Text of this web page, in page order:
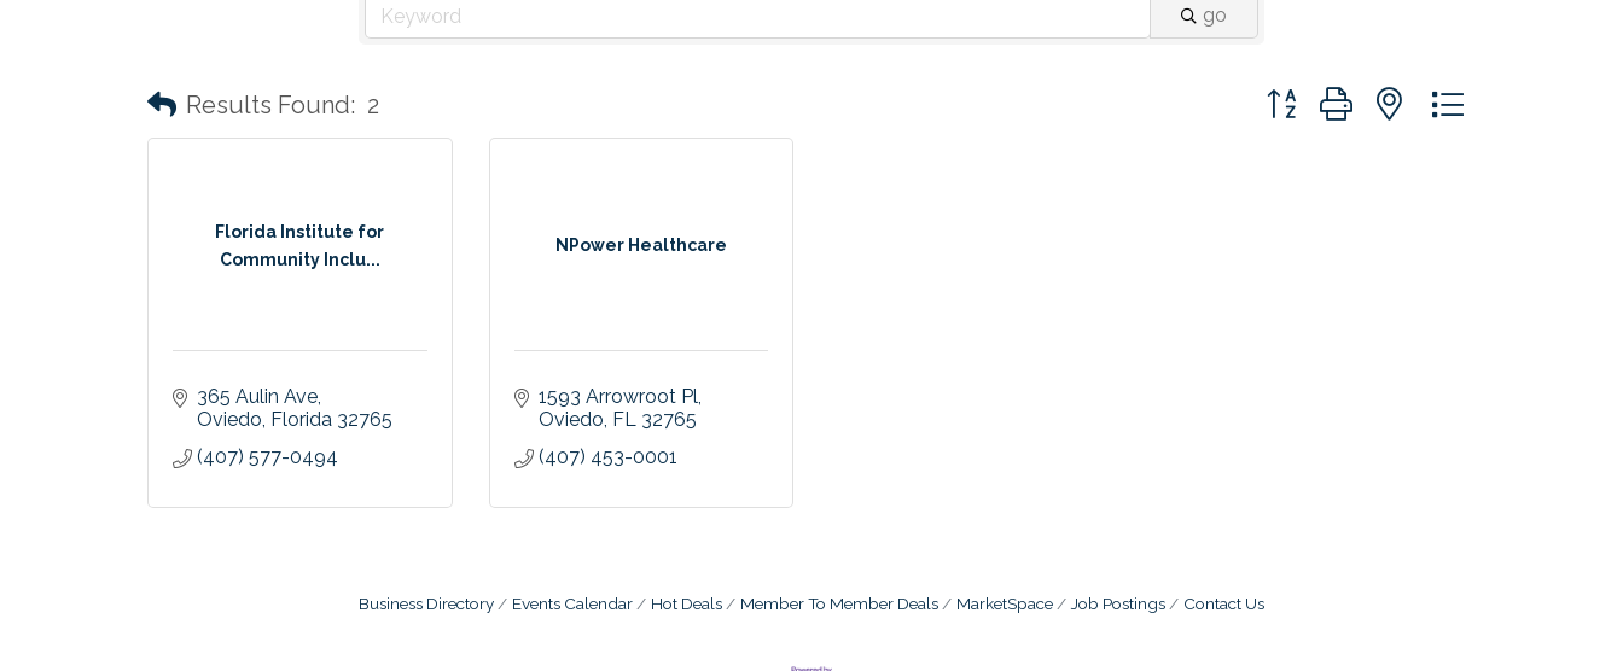
go
Results Found: 2 Button group with nested dropdown
Florida Institute for
Community Inclu...
365 Aulin Ave
Oviedo Florida 32765
(407) 577-0494
NPower Healthcare
1593 Arrowroot Pl
Oviedo FL 32765
(407) 453-0001
Business Directory Events Calendar Hot Deals Member To Member Deals MarketSpace Job Postings Contact Us